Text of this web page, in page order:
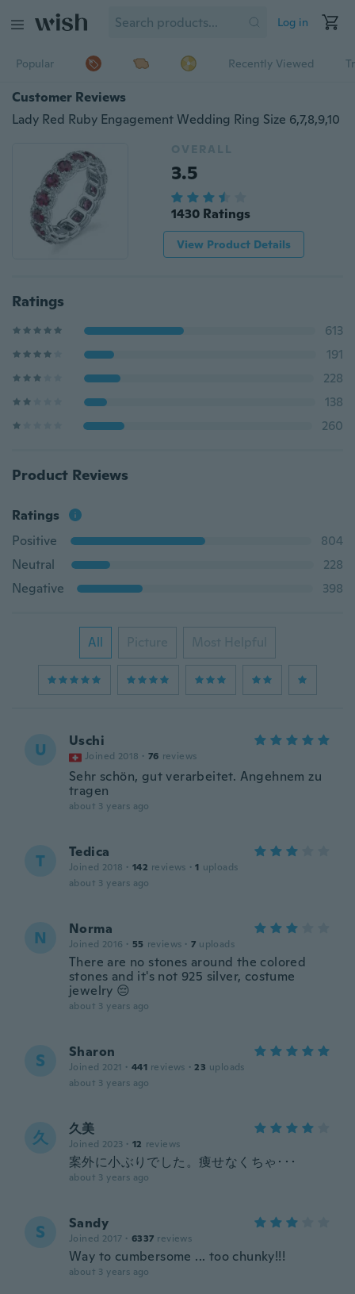
Log in
Popular Recently Viewed
Customer Reviews
Lady Red Ruby Engagement Wedding Ring Size 6,7,8,9,10
OVERALL
3.5
1430 Ratings
View Product Details
Ratings
613
191
228
138
260
Product Reviews
Ratings
Positive
804
Neutral
228
Negative
398
All Picture Most Helpful
U Uschi
Joined 2018 · 76 reviews
Sehr schön, gut verarbeitet. Angehnem zu
tragen
about 3 years ago
T Tedica
Joined 2018 · 142 reviews · 1 uploads
about 3 years ago
N Norma
Joined 2016 · 55 reviews · 7 uploads
There are no stones around the colored
stones and it's not 925 silver, costume
jewelry 😔
about 3 years ago
S Sharon
Joined 2021 · 441 reviews · 23 uploads
about 3 years ago
久 久美
Joined 2023 · 12 reviews
案外に小ぶりでした。痩せなくちゃ･･･
about 3 years ago
S Sandy
Joined 2017 · 6337 reviews
Way to cumbersome ... too chunky!!!
about 3 years ago